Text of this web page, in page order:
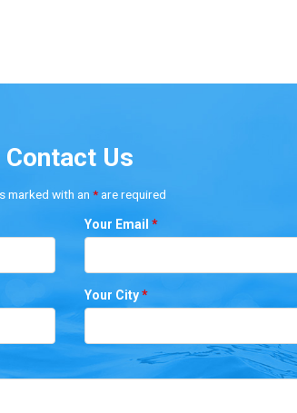
Contact Us
marked with an *are required
Your Email*
Your City*